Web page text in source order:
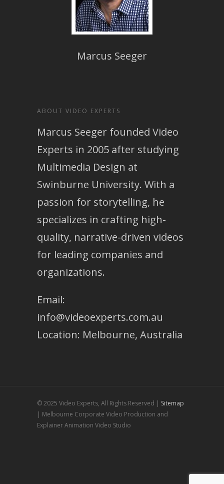
Marcus Seeger
ABOUT VIDEO EXPERTS
Marcus Seeger founded Video
Experts in 2005 after studying
Multimedia Design at
Swinburne University. With a
passion for storytelling, he
specializes in crafting high-
quality, narrative-driven videos
for leading companies and
organizations.
Email:
info@videoexperts.com.au
Location: Melbourne, Australia
© 2025 Video Experts, All Rights Reserved | Sitemap
| Melbourne Corporate Video Production and
Explainer Animation Video Studio